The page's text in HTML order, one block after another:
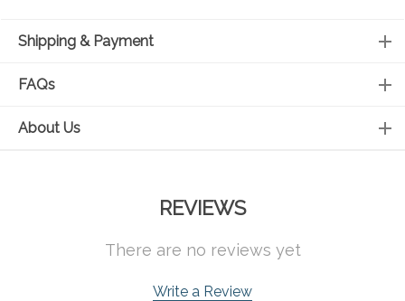
Shipping & Payment
FAQs
About Us
REVIEWS
There are no reviews yet
Write a Review